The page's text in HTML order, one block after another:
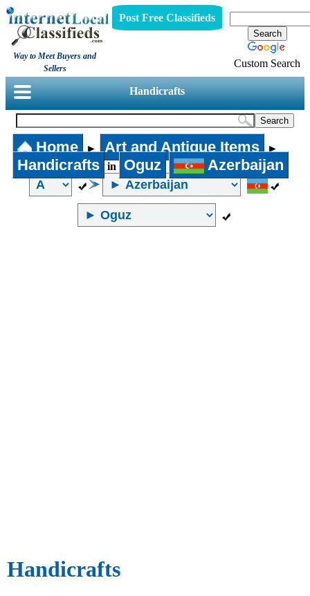
Way to Meet Buyers and
Sellers
Post Free Classifieds
Custom Search
Handicrafts
Home ► Art and Antique Items ►
Handicrafts in Oguz Azerbaijan
Handicrafts